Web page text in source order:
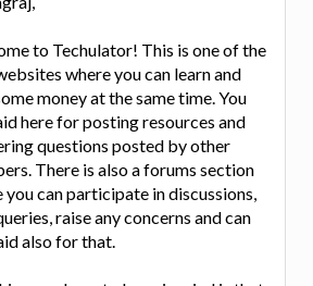
to Techulator! This is one of the
where you can learn and
money at the same time. You
here for posting resources and
questions posted by other
There is also a forums section
you can participate in discussions,
raise any concerns and can
also for that.